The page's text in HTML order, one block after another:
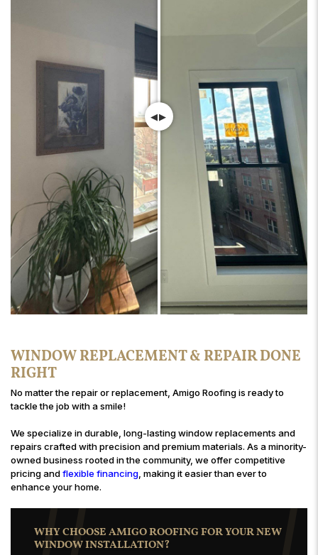
WINDOW REPLACEMENT & REPAIR DONE
RIGHT
No matter the repair or replacement, Amigo Roofing is ready to
tackle the job with a smile!
We specialize in durable, long-lasting window replacements and
repairs crafted with precision and premium materials. As a minority-
owned business rooted in the community, we offer competitive
pricing andflexible financing, making it easier than ever to
enhance your home.
WHY CHOOSE AMIGO ROOFING FOR YOUR NEW
WINDOW INSTALLATION?